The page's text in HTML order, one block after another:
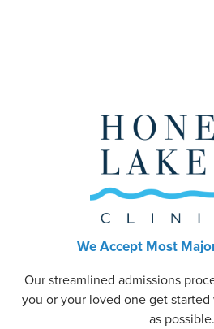
We Accept Most
Our streamlined admissions
you or your loved one get
as possible.